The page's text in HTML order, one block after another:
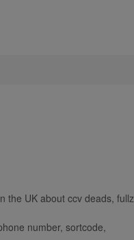
the UK about ccv deads, fullz
number, sortcode,